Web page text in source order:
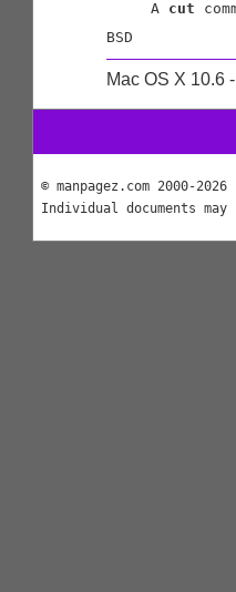
     A
cut
Mac OS X 10.6
© manpagez.com 2000-2026